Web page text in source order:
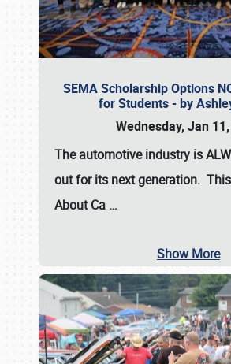
SEMA Scholarship Options
for Students - by
Wednesday, Jan
The automotive industry is
out for its next generation.
About Ca …
Show More